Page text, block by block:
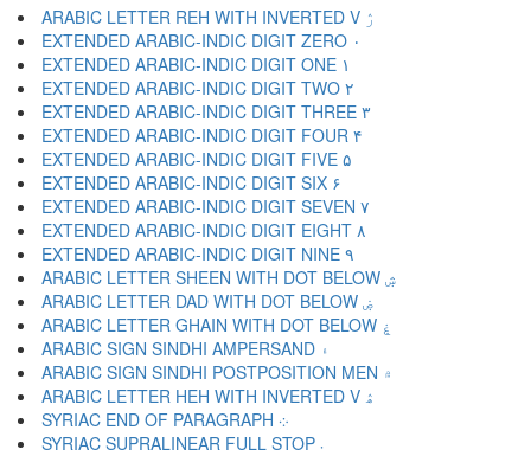
ARABIC LETTER REH WITH INVERTED V ۯ
EXTENDED ARABIC-INDIC DIGIT ZERO ۰
EXTENDED ARABIC-INDIC DIGIT ONE ۱
EXTENDED ARABIC-INDIC DIGIT TWO ۲
EXTENDED ARABIC-INDIC DIGIT THREE ۳
EXTENDED ARABIC-INDIC DIGIT FOUR ۴
EXTENDED ARABIC-INDIC DIGIT FIVE ۵
EXTENDED ARABIC-INDIC DIGIT SIX ۶
EXTENDED ARABIC-INDIC DIGIT SEVEN ۷
EXTENDED ARABIC-INDIC DIGIT EIGHT ۸
EXTENDED ARABIC-INDIC DIGIT NINE ۹
ARABIC LETTER SHEEN WITH DOT BELOW ۺ
ARABIC LETTER DAD WITH DOT BELOW ۻ
ARABIC LETTER GHAIN WITH DOT BELOW ۼ
ARABIC SIGN SINDHI AMPERSAND ۽
ARABIC SIGN SINDHI POSTPOSITION MEN ۾
ARABIC LETTER HEH WITH INVERTED V ۿ
SYRIAC END OF PARAGRAPH ܀
SYRIAC SUPRALINEAR FULL STOP ܁